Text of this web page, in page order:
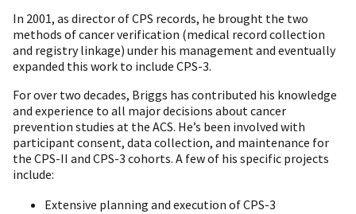
In 2001, as director of CPS records, he brought the two
methods of cancer verification (medical record collection
and registry linkage) under his management and eventually
expanded this work to include CPS-3.
For over two decades, Briggs has contributed his knowledge
and experience to all major decisions about cancer
prevention studies at the ACS. He’s been involved with
participant consent, data collection, and maintenance for
the CPS-II and CPS-3 cohorts. A few of his specific projects
include:
Extensive planning and execution of CPS-3